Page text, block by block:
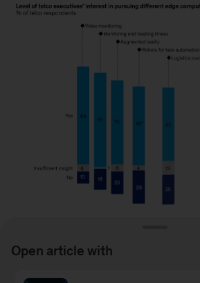
Open article with